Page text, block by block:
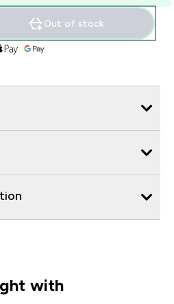
Out of stock
with